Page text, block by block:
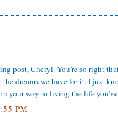
post, Cheryl. You're so right
dreams we have for it. I just
your way to living the life
PM